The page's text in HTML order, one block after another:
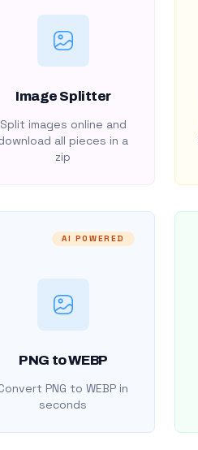
Image Splitter
Split images online and
all pieces in a
zip
AI POWERED
PNG to WEBP
PNG to WEBP in
seconds